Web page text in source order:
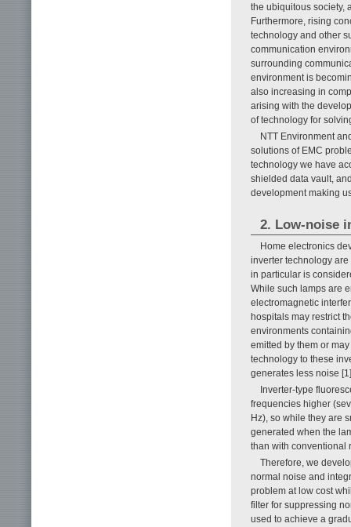
the ubiquitous society,
Furthermore, rising
technology and other
communication
surrounding
environment is
also increasing in
arising with the
of technology for
NTT Environment
solutions of EMC
technology we have
shielded data vault,
development making
2. Low-noise
Home electronics
inverter technology
in particular is
While such lamps are
electromagnetic
hospitals may restrict
environments
emitted by them or
technology to these
generates less noise
Inverter-type
frequencies higher
Hz), so while they are
generated when the
than with conventional
Therefore, we
normal noise and
problem at low cost
filter for suppressing
used to achieve a